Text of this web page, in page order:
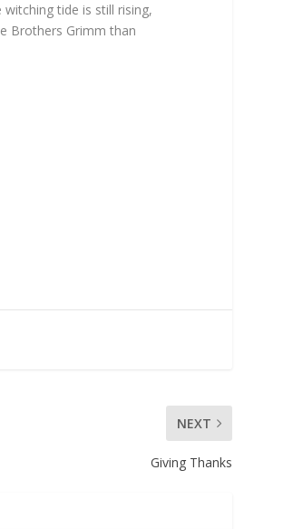
tide is still rising,
Brothers Grimm than
NEXT
Giving Thanks